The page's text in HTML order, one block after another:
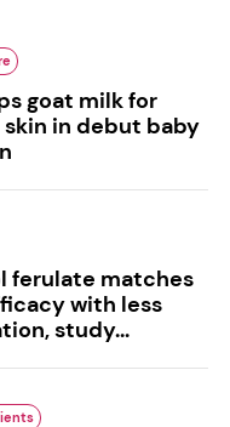
goat milk for
in debut baby
ferulate matches
with less
study...